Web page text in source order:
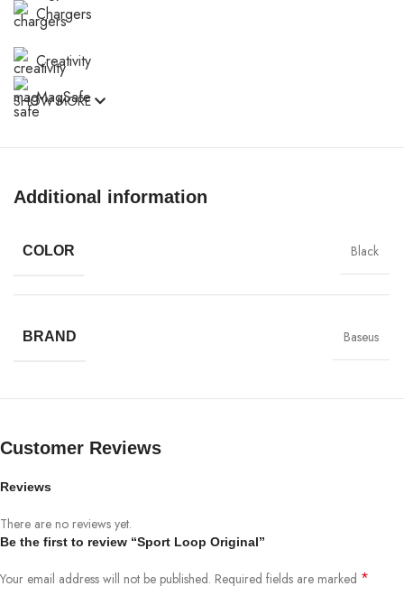
Chargers
Creativity
MagSafe
Materials
All-rounded Protection
shock-absorbing geometry to protect your phone. A series of ribs
SHOW MORE
Additional information
COLOR Black
BRAND Baseus
Customer Reviews
Reviews
There are no reviews yet.
Be the first to review “Sport Loop Original”
Your email address will not be published. Required fields are marked *